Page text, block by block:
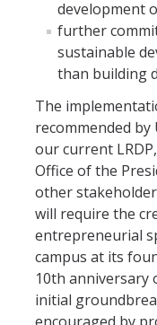
development
further
sustainable
than building
The
recommended
our current
Office of the
other
will require the
entrepreneurial
campus at its
10th anniversary
initial